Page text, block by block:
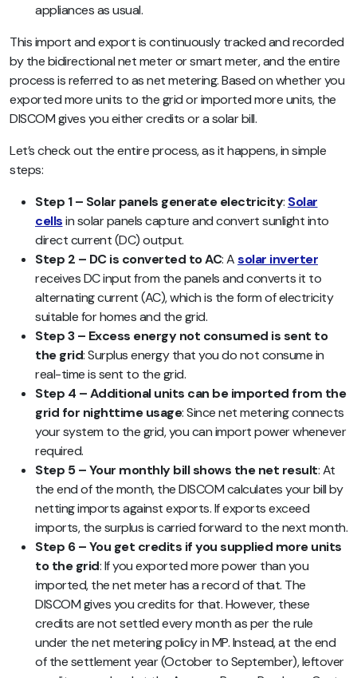
appliances as usual.
This import and export is continuously tracked and recorded
by the bidirectional net meter or smart meter, and the entire
process is referred to as net metering. Based on whether you
exported more units to the grid or imported more units, the
DISCOM gives you either credits or a solar bill.
Let’s check out the entire process, as it happens, in simple
steps:
Step 1 – Solar panels generate electricity: Solar
cellsin solar panels capture and convert sunlight into
direct current (DC) output.
Step 2 – DC is converted to AC: Asolar inverter
receives DC input from the panels and converts it to
alternating current (AC), which is the form of electricity
suitable for homes and the grid.
Step 3 – Excess energy not consumed is sent to
the grid: Surplus energy that you do not consume in
real-time is sent to the grid.
Step 4 – Additional units can be imported from the
grid for nighttime usage: Since net metering connects
your system to the grid, you can import power whenever
required.
Step 5 – Your monthly bill shows the net result: At
the end of the month, the DISCOM calculates your bill by
netting imports against exports. If exports exceed
imports, the surplus is carried forward to the next month.
Step 6 – You get credits if you supplied more units
to the grid: If you exported more power than you
imported, the net meter has a record of that. The
DISCOM gives you credits for that. However, these
credits are not settled every month as per the rule
under the net metering policy in MP. Instead, at the end
of the settlement year (October to September), leftover